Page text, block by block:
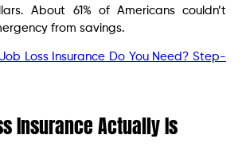
About 61% of Americans couldn’t
from savings.
Loss Insurance Do You Need? Step-
Insurance Actually Is